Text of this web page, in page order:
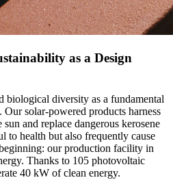
as a Design
biological diversity as a fundamental
solar-powered products harness
and replace dangerous kerosene
to health but also frequently cause
our production facility in
Thanks to 105 photovoltaic
40 kW of clean energy.